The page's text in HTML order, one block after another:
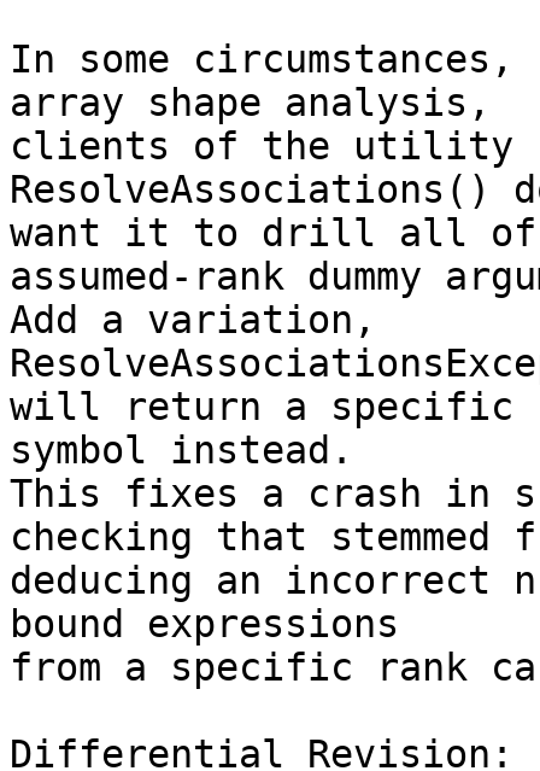
In some
array shape analysis,
clients of the utility
ResolveAssociations()
want it to drill all of
assumed-rank dummy
Add a variation,
will return a specific
symbol instead.
This fixes a crash in
checking that stemmed
deducing an incorrect
bound expressions
from a specific rank